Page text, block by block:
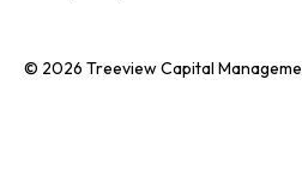
© 2026 Treeview Capital